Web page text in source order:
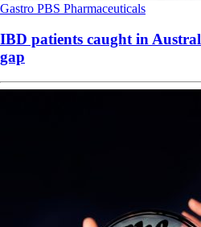
Gastro PBS Pharmaceuticals
IBD patients caught in
gap